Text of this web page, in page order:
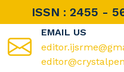
ISSN : 2455 -
EMAIL US